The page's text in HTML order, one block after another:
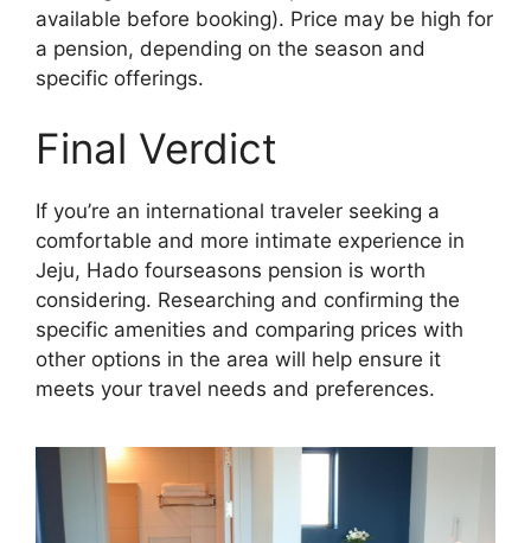
available before booking). Price may be high for
a pension, depending on the season and
specific offerings.
Final Verdict
If you’re an international traveler seeking a
comfortable and more intimate experience in
Jeju, Hado fourseasons pension is worth
considering. Researching and confirming the
specific amenities and comparing prices with
other options in the area will help ensure it
meets your travel needs and preferences.